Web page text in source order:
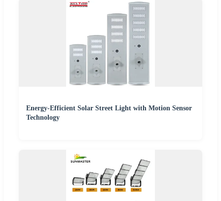
Energy-Efficient Solar Street Light with Motion Sensor
Technology